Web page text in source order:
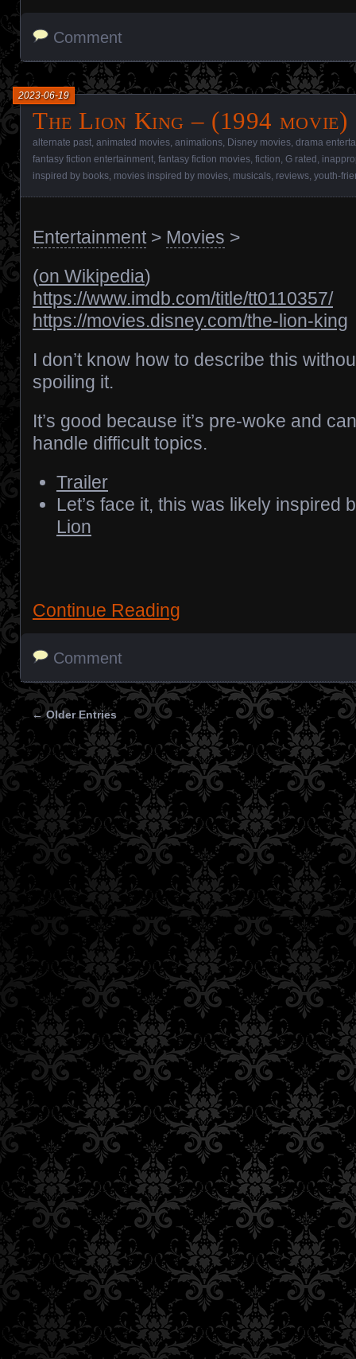
Comment
The Lion King – (1994 movie)
2023-06-19
alternate past animated movies animations Disney movies drama
fantasy fiction entertainment fantasy fiction movies fiction G rated
inspired by books movies inspired by movies musicals reviews youth-
Entertainment> Movies >
(on Wikipedia)
https://www.imdb.com/title/tt0110357/
https://movies.disney.com/the-lion-king
I don’t know how to describe this
spoiling it.
It’s good because it’s pre-woke and can
handle difficult topics.
Trailer
Let’s face it, this was likely inspired
Lion
Continue Reading
Comment
Posts navigation
← Older Entries